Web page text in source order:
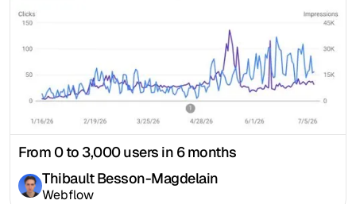
From 0 to 3,000 users in 6 months
Thibault Besson-Magdelain
Webflow